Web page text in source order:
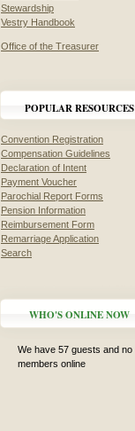
Stewardship
Vestry Handbook
Office of the Treasurer
POPULAR RESOURCES
Convention Registration
Compensation Guidelines
Declaration of Intent
Payment Voucher
Parochial Report Forms
Pension Information
Reimbursement Form
Remarriage Application
Search
WHO'S ONLINE NOW
We have 57 guests and no
members online